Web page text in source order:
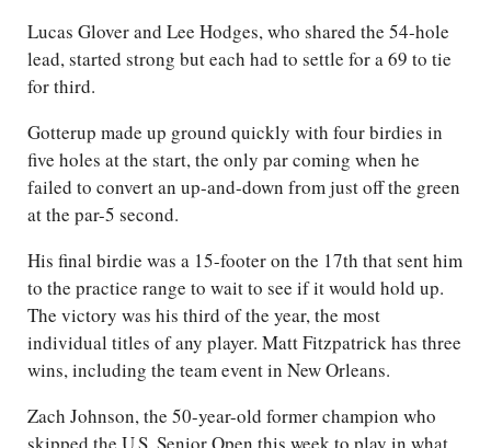
Lucas Glover and Lee Hodges, who shared the 54-hole
lead, started strong but each had to settle for a 69 to tie
for third.
Gotterup made up ground quickly with four birdies in
five holes at the start, the only par coming when he
failed to convert an up-and-down from just off the green
at the par-5 second.
His final birdie was a 15-footer on the 17th that sent him
to the practice range to wait to see if it would hold up.
The victory was his third of the year, the most
individual titles of any player. Matt Fitzpatrick has three
wins, including the team event in New Orleans.
Zach Johnson, the 50-year-old former champion who